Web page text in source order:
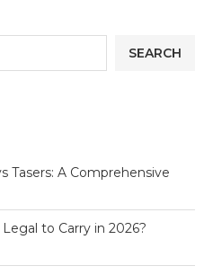
SEARCH
Tasers: A Comprehensive
to Carry in 2026?